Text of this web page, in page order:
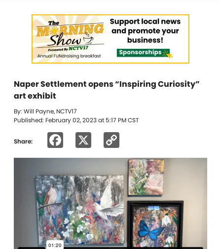
Naper Settlement opens “Inspiring Curiosity”
art exhibit
By: Will Payne, NCTV17
Published: February 02, 2023 at 5:17 PM CST
Share: Facebook
Link